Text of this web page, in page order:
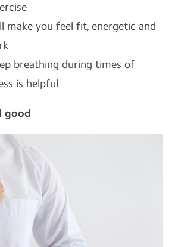
make you feel fit, energetic and
breathing during times of
is helpful
good